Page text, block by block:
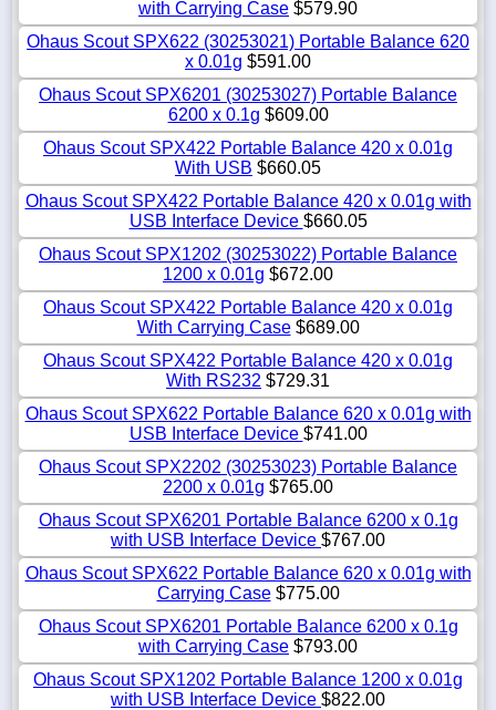
with Carrying Case $579.90
Ohaus Scout SPX622 (30253021) Portable Balance 620
x 0.01g $591.00
Ohaus Scout SPX6201 (30253027) Portable Balance
6200 x 0.1g $609.00
Ohaus Scout SPX422 Portable Balance 420 x 0.01g
With USB $660.05
Ohaus Scout SPX422 Portable Balance 420 x 0.01g with
USB Interface Device $660.05
Ohaus Scout SPX1202 (30253022) Portable Balance
1200 x 0.01g $672.00
Ohaus Scout SPX422 Portable Balance 420 x 0.01g
With Carrying Case$689.00
Ohaus Scout SPX422 Portable Balance 420 x 0.01g
With RS232 $729.31
Ohaus Scout SPX622 Portable Balance 620 x 0.01g with
USB Interface Device $741.00
Ohaus Scout SPX2202 (30253023) Portable Balance
2200 x 0.01g $765.00
Ohaus Scout SPX6201 Portable Balance 6200 x 0.1g
with USB Interface Device $767.00
Ohaus Scout SPX622 Portable Balance 620 x 0.01g with
Carrying Case$775.00
Ohaus Scout SPX6201 Portable Balance 6200 x 0.1g
with Carrying Case $793.00
Ohaus Scout SPX1202 Portable Balance 1200 x 0.01g
with USB Interface Device $822.00